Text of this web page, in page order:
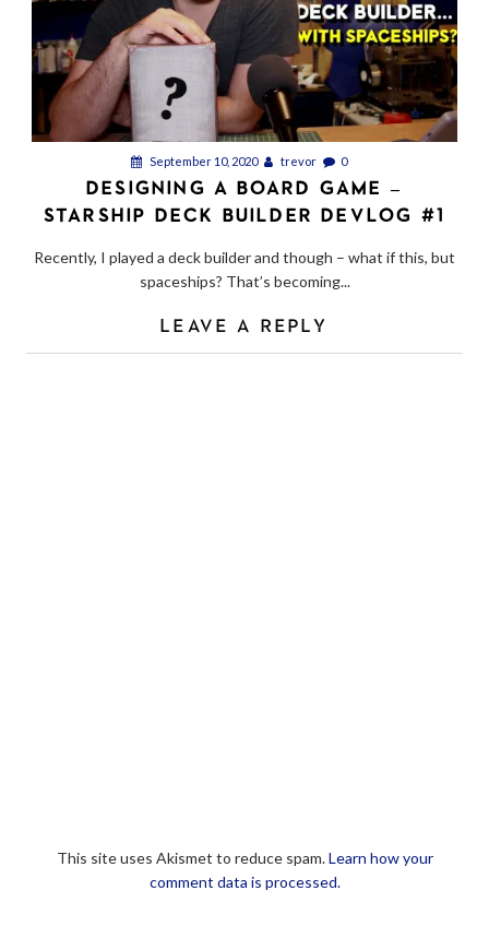
September 10, 2020 trevor 0
DESIGNING A BOARD GAME –
STARSHIP DECK BUILDER DEVLOG #1
Recently, I played a deck builder and though – what if this, but
spaceships? That’s becoming...
LEAVE A REPLY
This site uses Akismet to reduce spam.Learn how your
comment data is processed.